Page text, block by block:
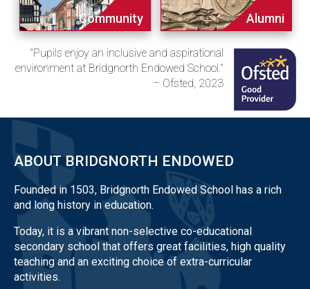
Community Alumni
"Pupils enjoy an inclusive and aspirational
environment at Bridgnorth Endowed School."
– Ofsted, 2023
ABOUT BRIDGNORTH ENDOWED
Founded in 1503, Bridgnorth Endowed School has a rich
and long history in education.
Today, it is a vibrant non-selective co-educational
secondary school that offers great facilities, high quality
teaching and an exciting choice of extra-curricular
activities.